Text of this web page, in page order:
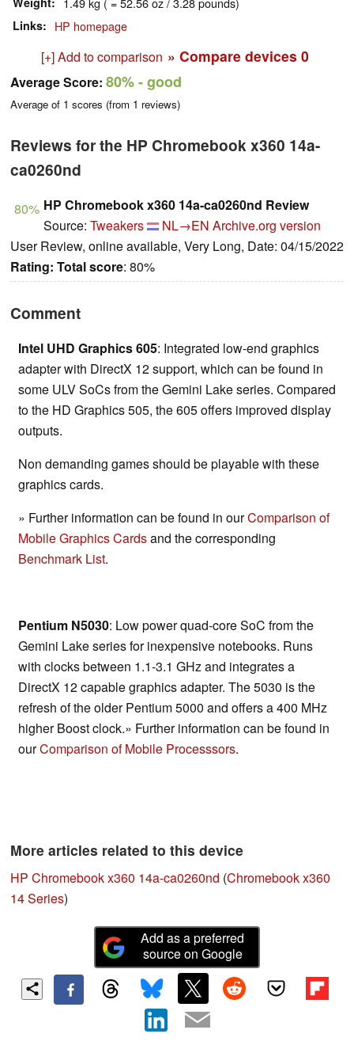
Links HP homepage
[+] Add to comparison » Compare devices 0
Average Score: 80%- good
Average of 1 scores (from 1 reviews)
Reviews for the HP Chromebook x360 14a-
ca0260nd
80% HP Chromebook x360 14a-ca0260nd Review
Source: Tweakers NL→EN Archive.org version
User Review, online available, Very Long, Date: 04/15/2022
Rating: Total score: 80%
Comment
Intel UHD Graphics 605: Integrated low-end graphics
adapter with DirectX 12 support, which can be found in
some ULV SoCs from the Gemini Lake series. Compared
to the HD Graphics 505, the 605 offers improved display
outputs.
Non demanding games should be playable with these
graphics cards.
» Further information can be found in ourComparison of
Mobile Graphics Cardsand the corresponding
Benchmark List.
Pentium N5030: Low power quad-core SoC from the
Gemini Lake series for inexpensive notebooks. Runs
with clocks between 1.1-3.1 GHz and integrates a
DirectX 12 capable graphics adapter. The 5030 is the
refresh of the older Pentium 5000 and offers a 400 MHz
higher Boost clock.» Further information can be found in
ourComparison of Mobile Processsors.
More articles related to this device
HP Chromebook x360 14a-ca0260nd (Chromebook x360
14 Series)
Add as a preferred
source on Google